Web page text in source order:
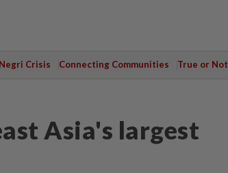
Negri Crisis Connecting Communities True or Not
Asia's largest